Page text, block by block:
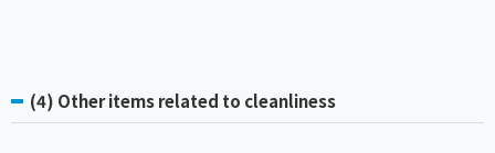
(4) Other items related to cleanliness